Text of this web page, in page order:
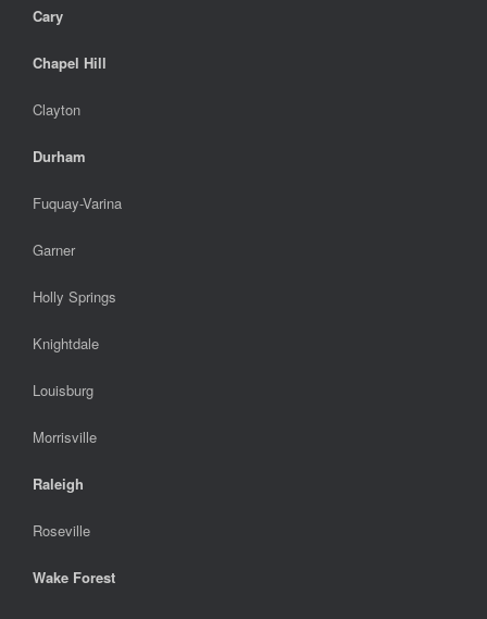
Cary
Chapel Hill
Clayton
Durham
Fuquay-Varina
Garner
Holly Springs
Knightdale
Louisburg
Morrisville
Raleigh
Roseville
Wake Forest